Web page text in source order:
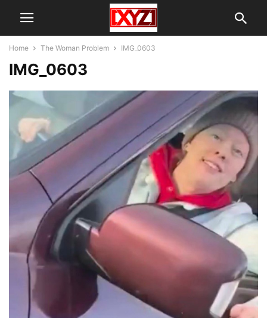
Home The Woman Problem IMG_0603
IMG_0603